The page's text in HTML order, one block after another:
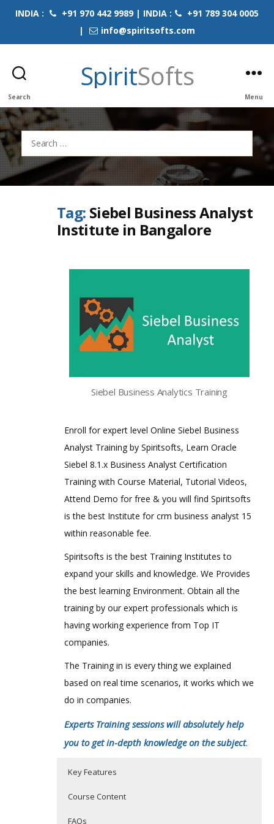
INDIA : +91 970 442 9989 | INDIA :
+91 789 304 0005
|
info@spiritsofts.com
Search
SpiritSofts
Menu
Search
for:
Tag: Siebel Business Analyst
Institute in Bangalore
Siebel Business Analytics Training
Enroll for expert level Online Siebel Business
Analyst Training by Spiritsofts, Learn Oracle
Siebel 8.1.x Business Analyst Certification
Training with Course Material, Tutorial Videos,
Attend Demo for free & you will find Spiritsofts
is the best Institute for crm business analyst 15
within reasonable fee.
Spiritsofts is the best Training Institutes to
expand your skills and knowledge. We Provides
the best learning Environment. Obtain all the
training by our expert professionals which is
having working experience from Top IT
companies.
The Training in is every thing we explained
based on real time scenarios, it works which we
do in companies.
Experts Training sessions will absolutely help
you to get in-depth knowledge on the subject.
Key Features
Course Content
FAQs